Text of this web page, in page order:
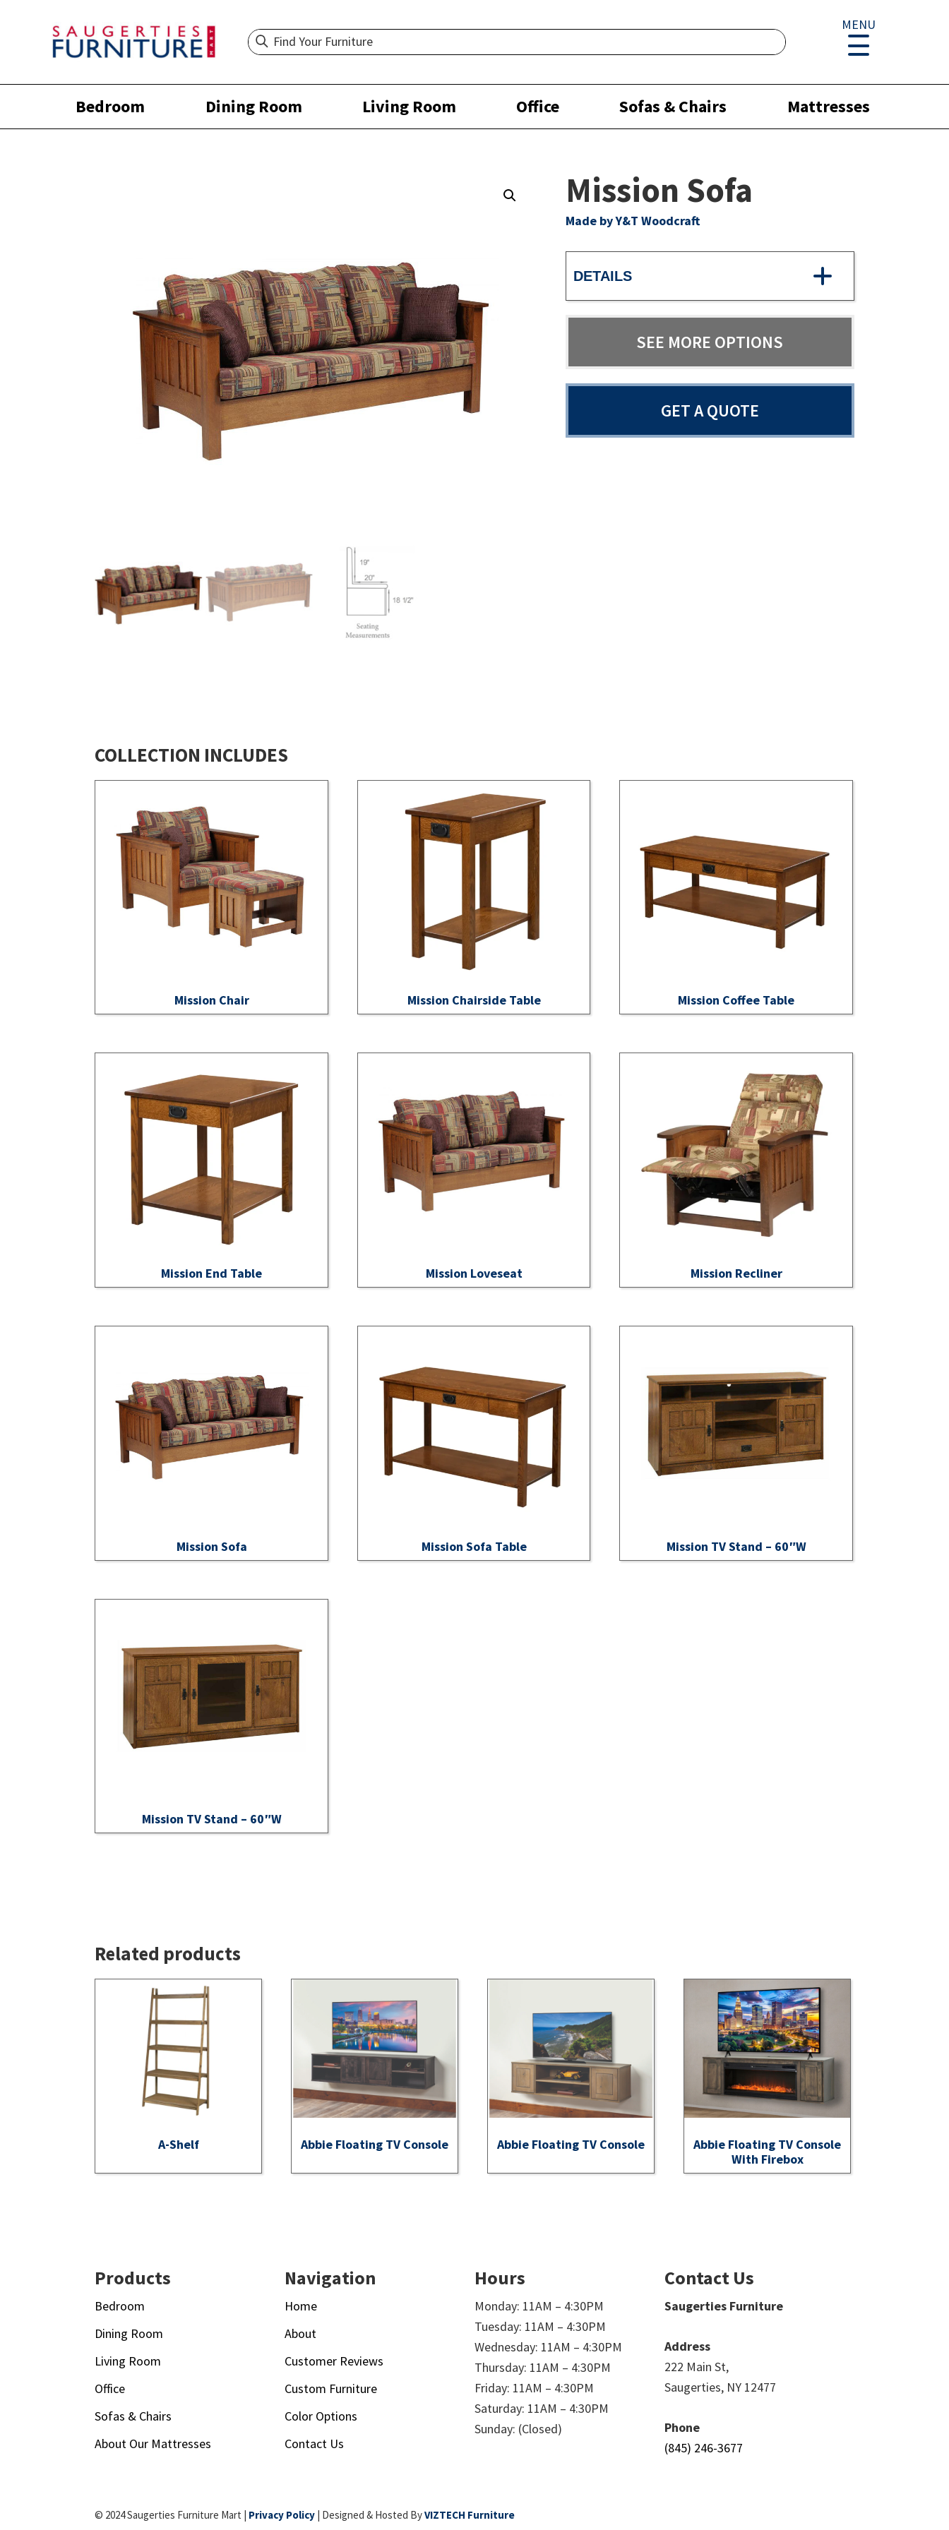
MENU
Bedroom Dining Room Living Room Office Sofas & Chairs Mattresses
Mission Sofa
Made by Y&T Woodcraft
DETAILS
SEE MORE OPTIONS
GET A QUOTE
COLLECTION INCLUDES
Mission Chair Mission Chairside Table Mission Coffee Table
Mission End Table Mission Loveseat Mission Recliner
Mission Sofa Mission Sofa Table Mission TV Stand – 60″W
Mission TV Stand – 60″W
Related products
A-Shelf Abbie Floating TV Console Abbie Floating TV Console
Abbie Floating TV Console
With Firebox
Products
Bedroom
Dining Room
Living Room
Office
Sofas & Chairs
About Our Mattresses
Navigation
Home
About
Customer Reviews
Custom Furniture
Color Options
Contact Us
Hours
Monday: 11AM – 4:30PM
Tuesday: 11AM – 4:30PM
Wednesday: 11AM – 4:30PM
Thursday: 11AM – 4:30PM
Friday: 11AM – 4:30PM
Saturday: 11AM – 4:30PM
Sunday: (Closed)
Contact Us
Saugerties Furniture
Address
222 Main St,
Saugerties, NY 12477
Phone
(845) 246-3677
© 2024 Saugerties Furniture Mart | Privacy Policy | Designed & Hosted ByVIZTECH Furniture